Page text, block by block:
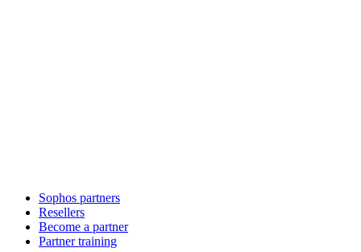
Sophos partners
Resellers
Become a partner
Partner training